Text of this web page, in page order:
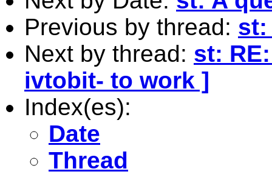
Previous by thread: st:
Next by thread: st:
ivtobit- to work ]
Index(es):
Date
Thread